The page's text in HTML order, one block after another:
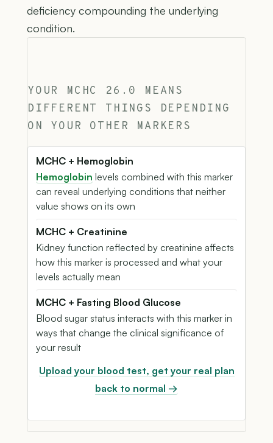
deficiency compounding the underlying
condition.
YOUR MCHC 26.0 MEANS
DIFFERENT THINGS DEPENDING
ON YOUR OTHER MARKERS
MCHC + Hemoglobin
Hemoglobin levels combined with this marker
can reveal underlying conditions that neither
value shows on its own
MCHC + Creatinine
Kidney function reflected by creatinine affects
how this marker is processed and what your
levels actually mean
MCHC + Fasting Blood Glucose
Blood sugar status interacts with this marker in
ways that change the clinical significance of
your result
Upload your blood test, get your real plan
back to normal →